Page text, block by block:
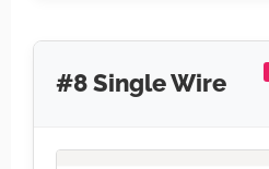
#8 Single Wire